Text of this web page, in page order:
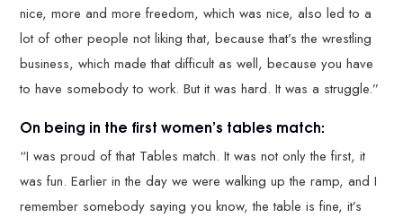
nice, more and more freedom, which was nice, also led to a
lot of other people not liking that, because that’s the wrestling
business, which made that difficult as well, because you have
to have somebody to work. But it was hard. It was a struggle.”
On being in the first women’s tables match:
“I was proud of that Tables match. It was not only the first, it
was fun. Earlier in the day we were walking up the ramp, and I
remember somebody saying you know, the table is fine, it’s